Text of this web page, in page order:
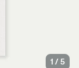
1 /5